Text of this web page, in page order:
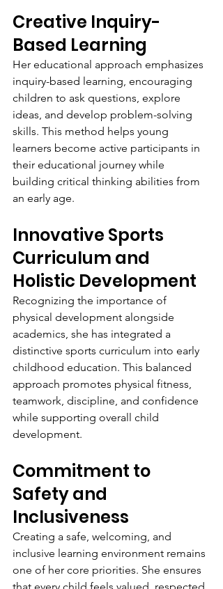
Creative Inquiry-
Based Learning
Her educational approach emphasizes
inquiry-based learning, encouraging
children to ask questions, explore
ideas, and develop problem-solving
skills. This method helps young
learners become active participants in
their educational journey while
building critical thinking abilities from
an early age.
Innovative Sports
Curriculum and
Holistic Development
Recognizing the importance of
physical development alongside
academics, she has integrated a
distinctive sports curriculum into early
childhood education. This balanced
approach promotes physical fitness,
teamwork, discipline, and confidence
while supporting overall child
development.
Commitment to
Safety and
Inclusiveness
Creating a safe, welcoming, and
inclusive learning environment remains
one of her core priorities. She ensures
that every child feels valued, respected,